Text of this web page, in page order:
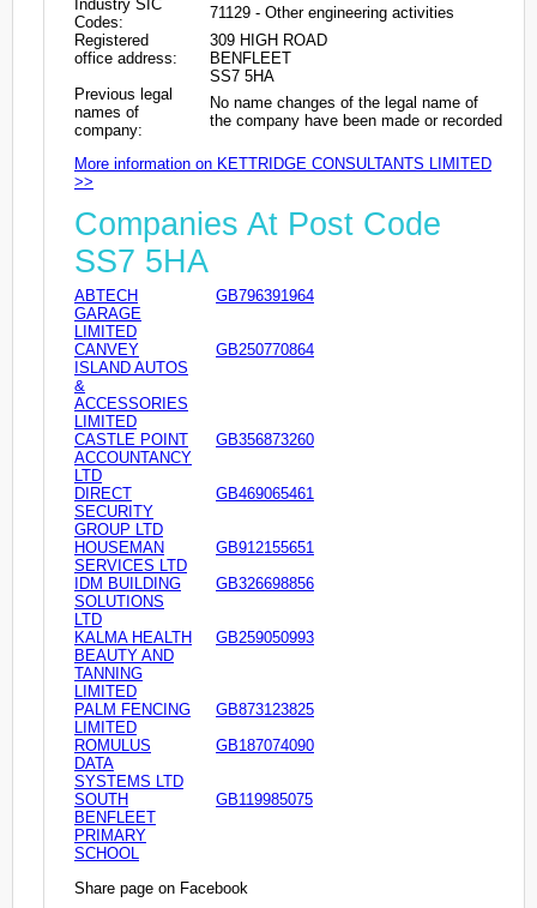
Industry SIC
Codes:
71129 - Other engineering activities
Registered
office address:
309 HIGH ROAD
BENFLEET
SS7 5HA
Previous legal
names of
company:
No name changes of the legal name of
the company have been made or recorded
More information on KETTRIDGE CONSULTANTS LIMITED
>>
Companies At Post Code
SS7 5HA
ABTECH
GARAGE
LIMITED
GB796391964
CANVEY
ISLAND AUTOS
&
ACCESSORIES
LIMITED
GB250770864
CASTLE POINT
ACCOUNTANCY
LTD
GB356873260
DIRECT
SECURITY
GROUP LTD
GB469065461
HOUSEMAN
SERVICES LTD
GB912155651
IDM BUILDING
SOLUTIONS
LTD
GB326698856
KALMA HEALTH
BEAUTY AND
TANNING
LIMITED
GB259050993
PALM FENCING
LIMITED
GB873123825
ROMULUS
DATA
SYSTEMS LTD
GB187074090
SOUTH
BENFLEET
PRIMARY
SCHOOL
GB119985075
Share page on Facebook